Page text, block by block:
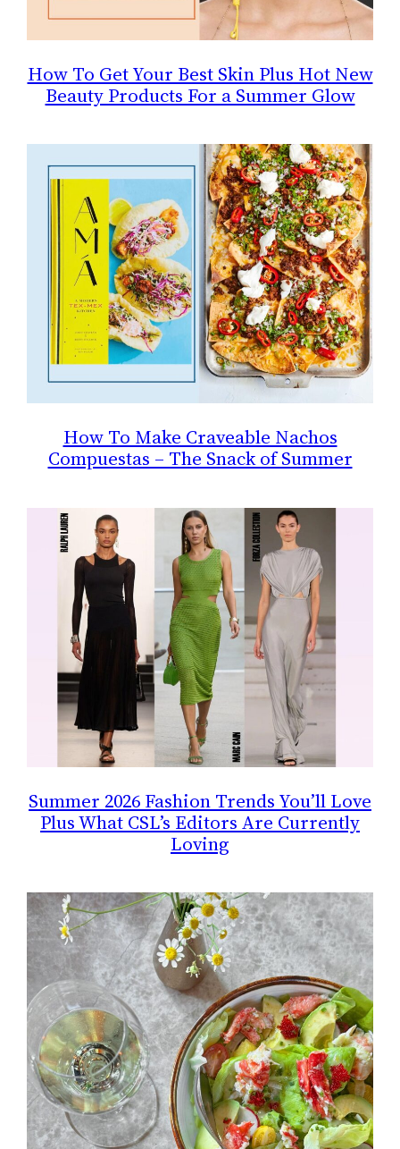
How To Get Your Best Skin Plus Hot New
Beauty Products For a Summer Glow
How To Make Craveable Nachos
Compuestas – The Snack of Summer
Summer 2026 Fashion Trends You’ll Love
Plus What CSL’s Editors Are Currently
Loving